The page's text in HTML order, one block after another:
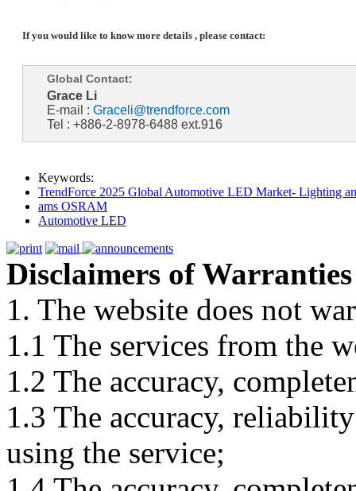
If you would like to know more details , please contact:
Global Contact:
Grace Li
E-mail : Graceli@trendforce.com
Tel : +886-2-8978-6488 ext.916
Keywords:
TrendForce 2025 Global Automotive LED Market- Lighting
ams OSRAM
Automotive LED
Disclaimers of Warranties
1. The website does not
1.1 The services from the
1.2 The accuracy,
1.3 The accuracy,
using the service;